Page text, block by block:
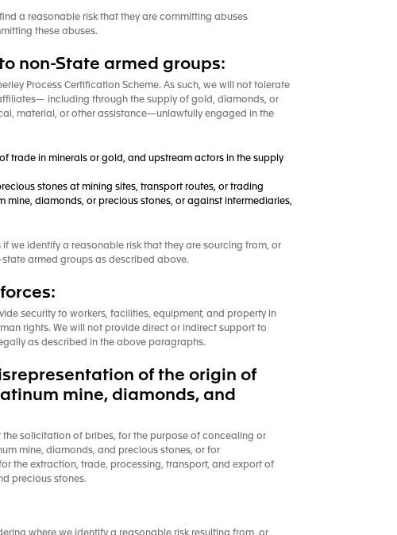
a reasonable risk that they are committing abuses
these abuses.
non-State armed groups:
Process Certification Scheme. As such, we will not tolerate
including through the supply of gold, diamonds, or
material, or other assistance—unlawfully engaged in the
trade in minerals or gold, and upstream actors in the supply
stones at mining sites, transport routes, or trading
mine, diamonds, or precious stones, or against intermediaries,
we identify a reasonable risk that they are sourcing from, or
armed groups as described above.
security to workers, facilities, equipment, and property in
rights. We will not provide direct or indirect support to
as described in the above paragraphs.
of the origin of
mine, diamonds, and
solicitation of bribes, for the purpose of concealing or
mine, diamonds, and precious stones, or for
the extraction, trade, processing, transport, and export of
precious stones.